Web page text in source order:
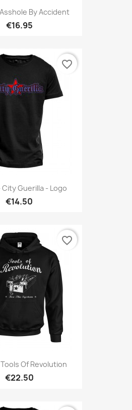
By Accident
€16.95
Guerilla - Logo
€14.50
favorite_border
Of Revolution
€22.50
favorite_border